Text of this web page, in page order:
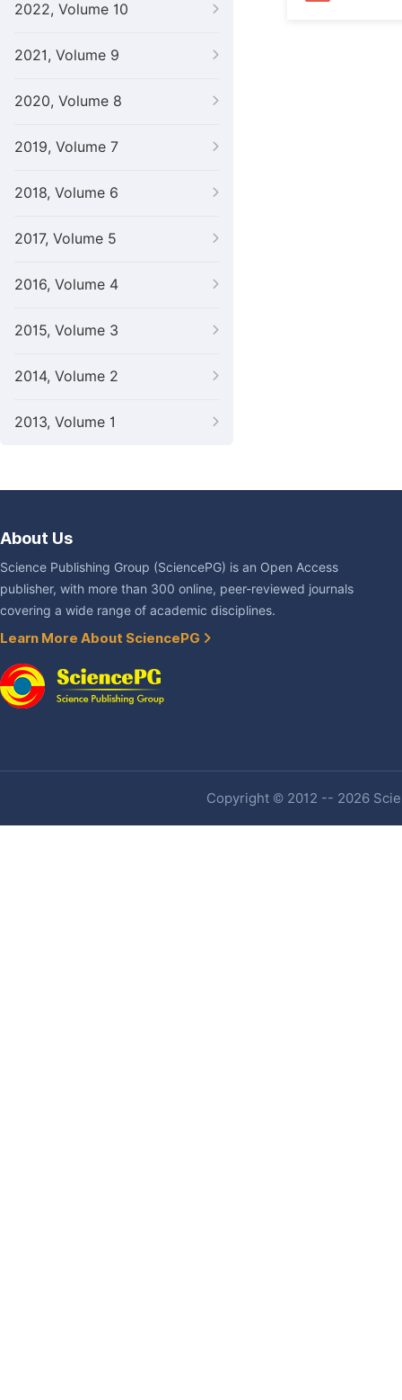
2022, Volume 10
2021, Volume 9
2020, Volume 8
2019, Volume 7
2018, Volume 6
2017, Volume 5
2016, Volume 4
2015, Volume 3
2014, Volume 2
2013, Volume 1
About Us
Science Publishing Group (SciencePG) is an Open Access
publisher, with more than 300 online, peer-reviewed journals
covering a wide range of academic disciplines.
Learn More About SciencePG
Copyright © 2012 -- 2026